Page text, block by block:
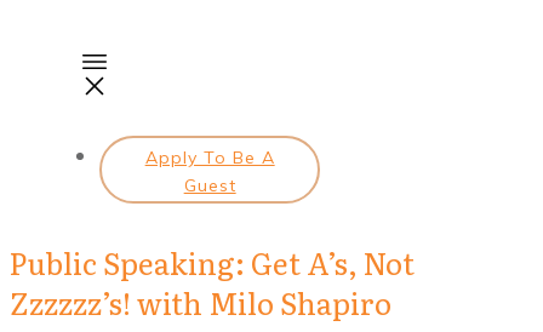
Apply To Be A
Guest
Public Speaking: Get A’s, Not
Zzzzzz’s! with Milo Shapiro